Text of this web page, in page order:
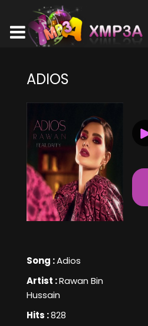
ADIOS
Song :Adios
Artist :Rawan Bin
Hussain
Hits :828